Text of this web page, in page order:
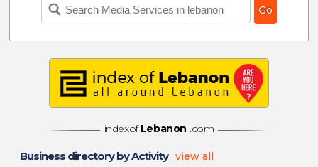
indexof Lebanon .com
Business directory by Activity view all